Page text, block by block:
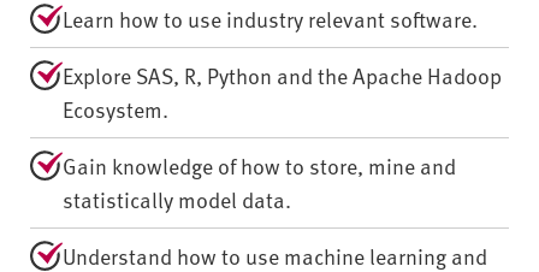
Learn how to use industry relevant software.
Explore SAS, R, Python and the Apache Hadoop
Ecosystem.
Gain knowledge of how to store, mine and
statistically model data.
Understand how to use machine learning and